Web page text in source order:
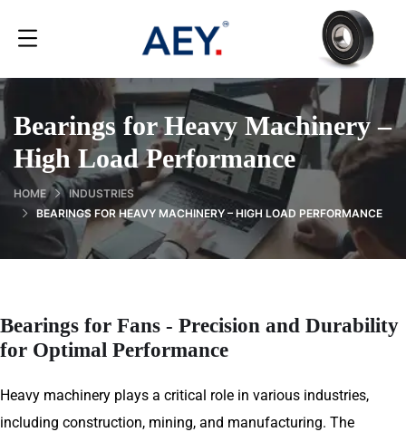
Bearings for Heavy Machinery –
High Load Performance
HOME
INDUSTRIES
BEARINGS FOR HEAVY MACHINERY – HIGH LOAD PERFORMANCE
Bearings for Fans - Precision and Durability
for Optimal Performance
Heavy machinery plays a critical role in various industries,
including construction, mining, and manufacturing. The